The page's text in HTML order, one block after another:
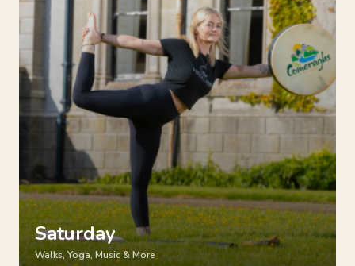
Saturday
Walks, Yoga, Music & More